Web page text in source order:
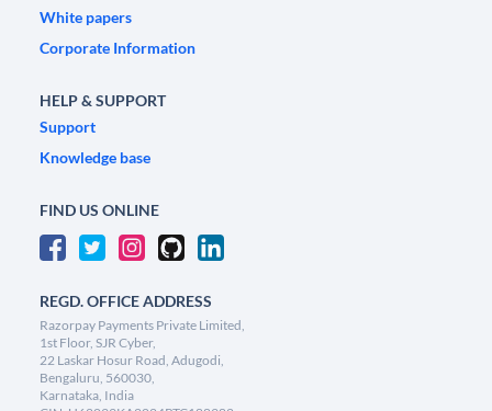
White papers
Corporate Information
HELP & SUPPORT
Support
Knowledge base
FIND US ONLINE
REGD. OFFICE ADDRESS
Razorpay Payments Private Limited,
1st Floor, SJR Cyber,
22 Laskar Hosur Road, Adugodi,
Bengaluru, 560030,
Karnataka, India